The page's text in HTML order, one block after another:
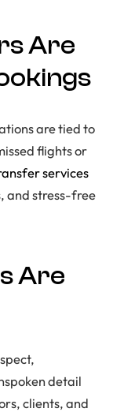
Are
are tied to
flights or
services
and stress-free
Are
detail
clients, and